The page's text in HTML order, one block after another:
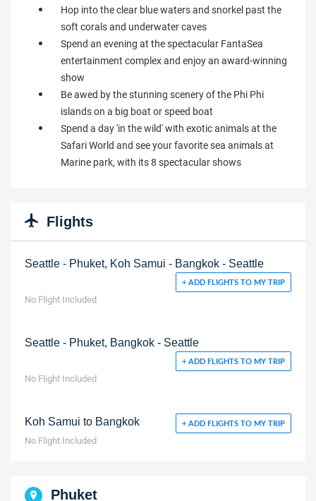
Hop into the clear blue waters and snorkel past the
soft corals and underwater caves
Spend an evening at the spectacular FantaSea
entertainment complex and enjoy an award-winning
show
Be awed by the stunning scenery of the Phi Phi
islands on a big boat or speed boat
Spend a day 'in the wild' with exotic animals at the
Safari World and see your favorite sea animals at
Marine park, with its 8 spectacular shows
Flights
Seattle - Phuket, Koh Samui - Bangkok - Seattle
+ ADD FLIGHTS TO MY TRIP
No Flight Included
Seattle - Phuket, Bangkok - Seattle
+ ADD FLIGHTS TO MY TRIP
No Flight Included
Koh Samui to Bangkok + ADD FLIGHTS TO MY TRIP
No Flight Included
Phuket